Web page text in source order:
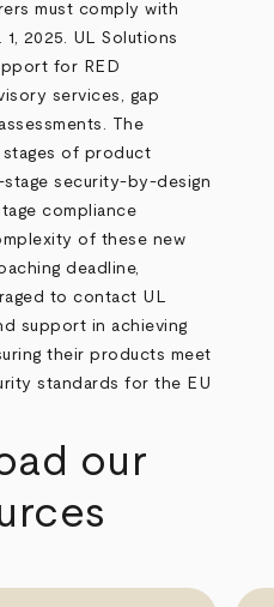
must comply with
2025. UL Solutions
for RED
services, gap
The
of product
security-by-design
compliance
of these new
deadline,
to contact UL
support in achieving
their products meet
standards for the EU
our